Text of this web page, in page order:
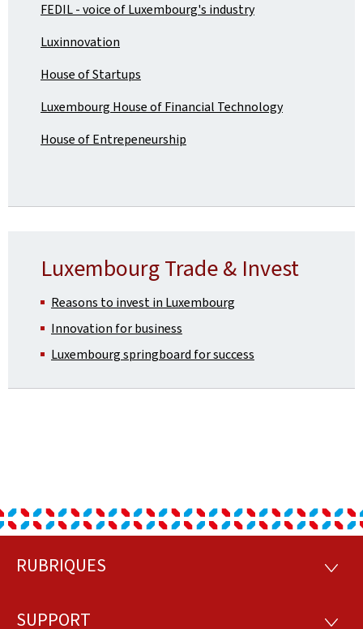
FEDIL - voice of Luxembourg's industry
Luxinnovation
House of Startups
Luxembourg House of Financial Technology
House of Entrepeneurship
Luxembourg Trade & Invest
Reasons to invest in Luxembourg
Innovation for business
Luxembourg springboard for success
Footer
RUBRIQUES
SUPPORT